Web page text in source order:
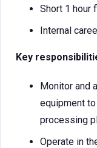
Short 1 hour
Internal
Key
Monitor and
equipment
processing
Operate in